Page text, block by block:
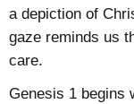
a depiction of
gaze reminds us
care.
Genesis 1 begins